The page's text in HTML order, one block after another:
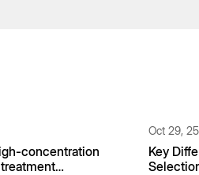
concentration
Oct 29, 25
Key